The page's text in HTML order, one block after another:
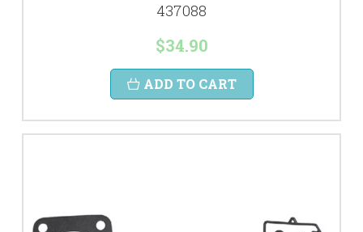
437088
$34.90
ADD TO CART